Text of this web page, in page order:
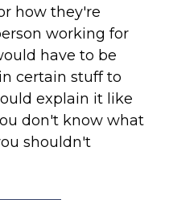
how they're
working for
have to be
certain stuff to
explain it like
don't know what
shouldn't